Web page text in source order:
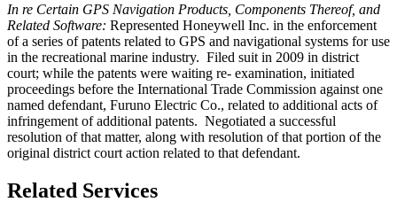
In re Certain GPS Navigation Products, Components Thereof, and
Related Software: Represented Honeywell Inc. in the enforcement
of a series of patents related to GPS and navigational systems for use
in the recreational marine industry. Filed suit in 2009 in district
court; while the patents were waiting re- examination, initiated
proceedings before the International Trade Commission against one
named defendant, Furuno Electric Co., related to additional acts of
infringement of additional patents. Negotiated a successful
resolution of that matter, along with resolution of that portion of the
original district court action related to that defendant.
Related Services